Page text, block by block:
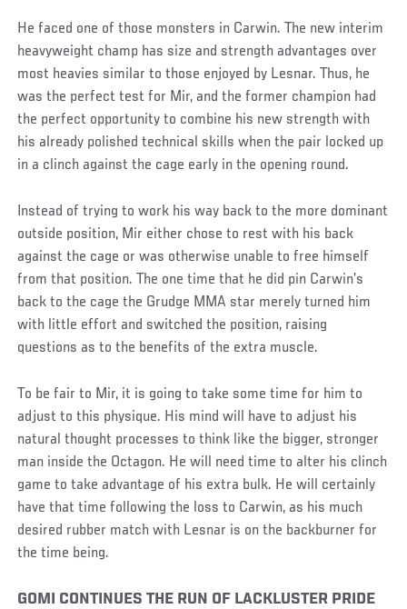
He faced one of those monsters in Carwin. The new interim
heavyweight champ has size and strength advantages over
most heavies similar to those enjoyed by Lesnar. Thus, he
was the perfect test for Mir, and the former champion had
the perfect opportunity to combine his new strength with
his already polished technical skills when the pair locked up
in a clinch against the cage early in the opening round.
Instead of trying to work his way back to the more dominant
outside position, Mir either chose to rest with his back
against the cage or was otherwise unable to free himself
from that position. The one time that he did pin Carwin’s
back to the cage the Grudge MMA star merely turned him
with little effort and switched the position, raising
questions as to the benefits of the extra muscle.
To be fair to Mir, it is going to take some time for him to
adjust to this physique. His mind will have to adjust his
natural thought processes to think like the bigger, stronger
man inside the Octagon. He will need time to alter his clinch
game to take advantage of his extra bulk. He will certainly
have that time following the loss to Carwin, as his much
desired rubber match with Lesnar is on the backburner for
the time being.
GOMI CONTINUES THE RUN OF LACKLUSTER PRIDE